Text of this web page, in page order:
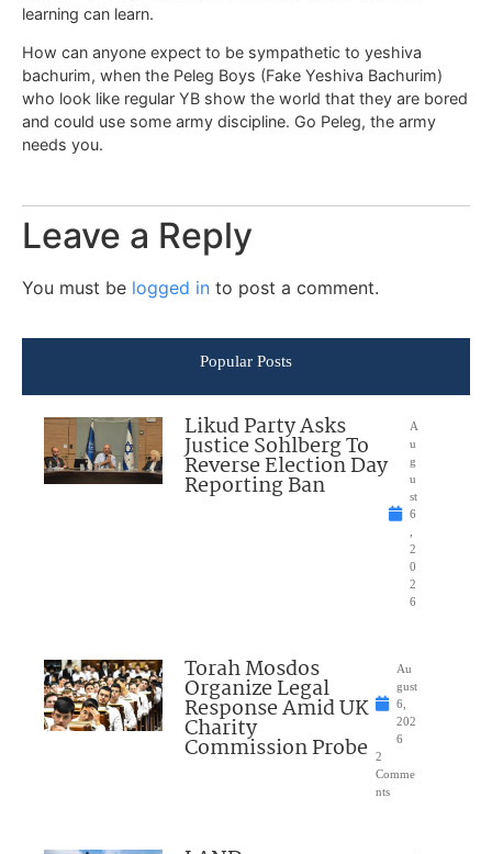
learning can learn.
How can anyone expect to be sympathetic to yeshiva
bachurim, when the Peleg Boys (Fake Yeshiva Bachurim)
who look like regular YB show the world that they are bored
and could use some army discipline. Go Peleg, the army
needs you.
Leave a Reply
You must be logged in to post a comment.
Popular Posts
Likud Party Asks
Justice Sohlberg To
Reverse Election Day
Reporting Ban
A
u
g
u
st
6
2
0
2
6
Torah Mosdos
Organize Legal
Response Amid UK
Charity
Commission Probe
Au
gust
6,
202
6
2
Comme
nts